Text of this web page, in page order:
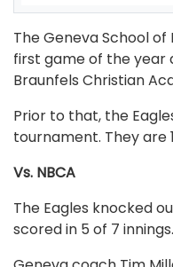
The Geneva School
first game of the
Braunfels Christian
Prior to that, the
tournament. They are
Vs. NBCA
The Eagles knocked
scored in 5 of 7 innings.